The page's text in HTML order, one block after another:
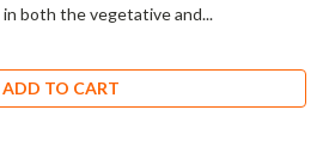
both the vegetative and...
ADD TO CART